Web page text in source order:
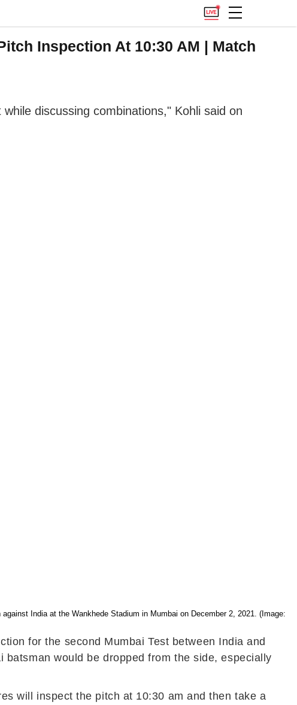
Inspection At 10:30 AM | Match
discussing combinations," Kohli said on
India at the Wankhede Stadium in Mumbai on December 2, 2021. (Image:
for the second Mumbai Test between India and
would be dropped from the side, especially
will inspect the pitch at 10:30 am and then take a